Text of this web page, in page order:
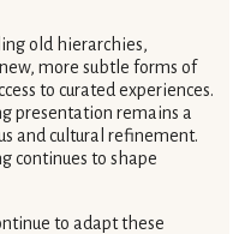
old hierarchies,
more subtle forms of
to curated experiences.
presentation remains a
and cultural refinement.
continues to shape
to adapt these